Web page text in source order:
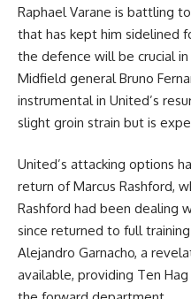
Raphael Varane is battling
that has kept him sidelined
the defence will be crucial
Midfield general Bruno
instrumental in United’s
slight groin strain but is
United’s attacking options
return of Marcus Rashford,
Rashford had been dealing
since returned to full
Alejandro Garnacho, a
available, providing Ten